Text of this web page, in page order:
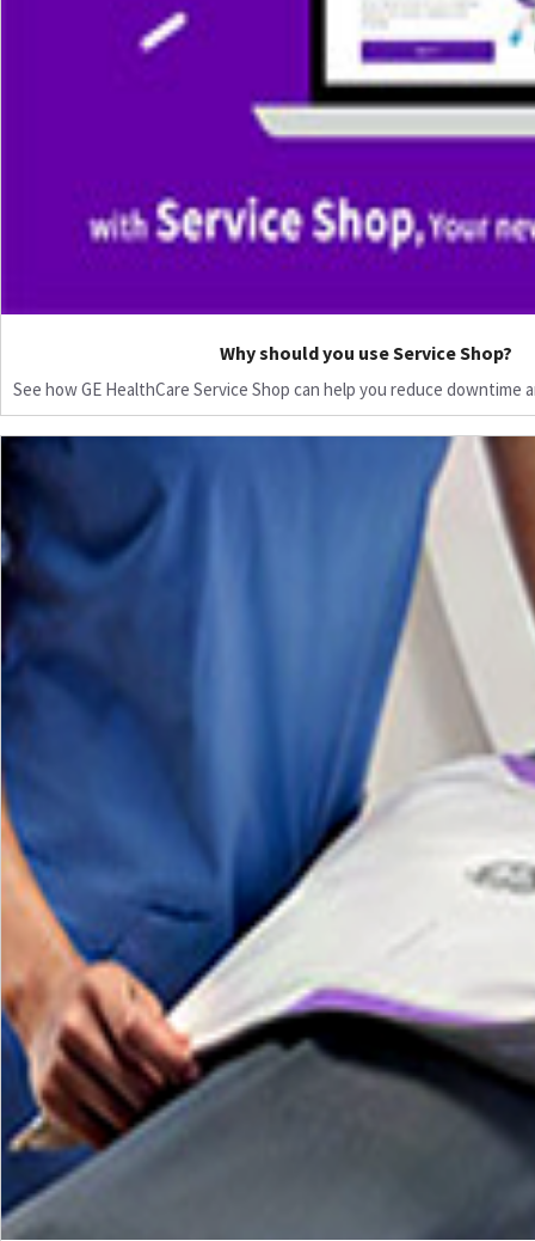
Why should you use Service Shop?
See how GE HealthCare Service Shop can help you reduce downtime